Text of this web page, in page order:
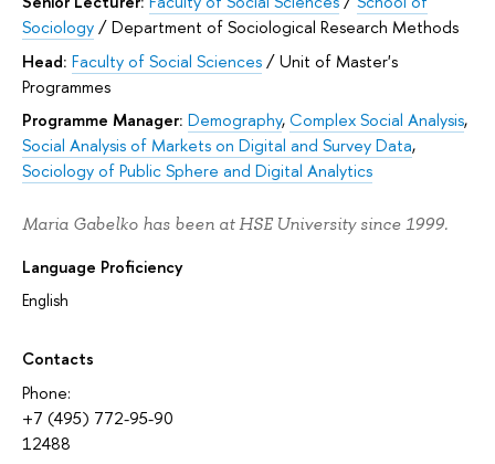
Sociology/Department of Sociological Research Methods
Head: Faculty of Social Sciences/Unit of Master's
Programmes
Programme Manager: Demography,Complex Social Analysis,
Social Analysis of Markets on Digital and Survey Data,
Sociology of Public Sphere and Digital Analytics
Maria Gabelko has been at HSE University since 1999.
Language Proficiency
English
Contacts
Phone:
+7 (495) 772-95-90
12488